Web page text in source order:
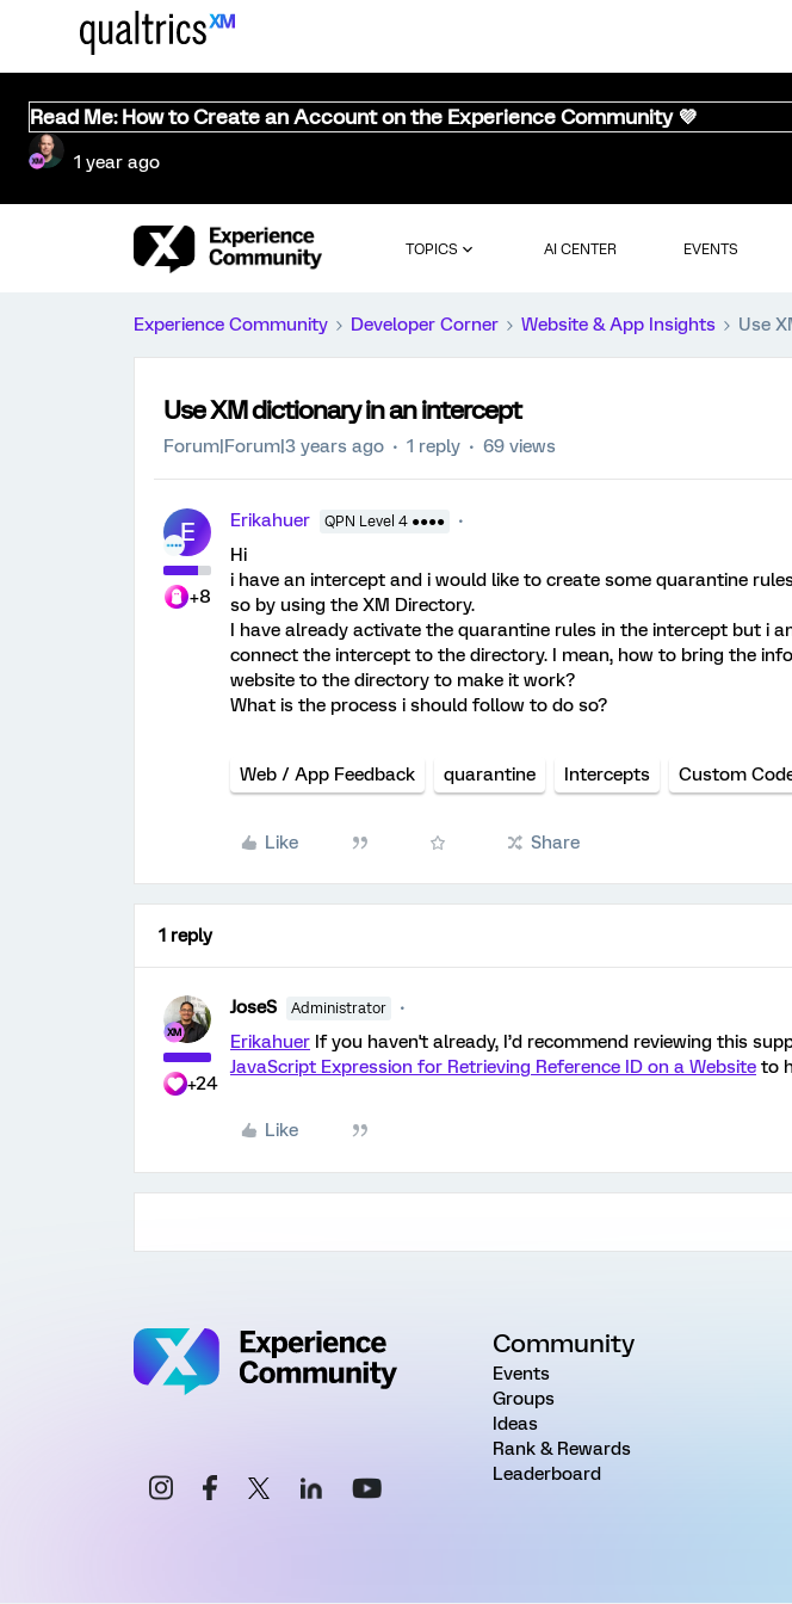
Read Me: How to Create an Account on the Experience Community 💜
1 year ago
TOPICS AI CENTER EVENTS
Experience Community Developer Corner Website & App Insights Use
Use XM dictionary in an intercept
Forum|Forum|3 years ago 1 reply 69 views
E
+8
Erikahuer QPN Level 4 ●●●●
Hi
i have an intercept and i would like to create some quarantine
so by using the XM Directory.
I have already activate the quarantine rules in the intercept but i
connect the intercept to the directory. I mean, how to bring the
website to the directory to make it work?
What is the process i should follow to do so?
Web / App Feedback quarantine Intercepts Custom
Like Share
1 reply
+24
JoseS Administrator
Erikahuer If you haven't already, I’d recommend reviewing this
JavaScript Expression for Retrieving Reference ID on a Website to
Like
Community
Events
Groups
Ideas
Rank & Rewards
Leaderboard